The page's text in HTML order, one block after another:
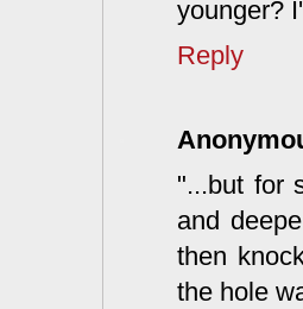
younger?
Reply
"...but for
and
then
the hole